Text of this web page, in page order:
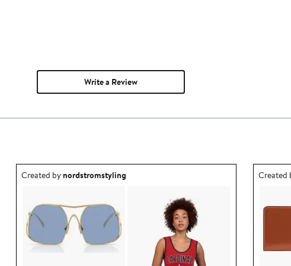
Write a Review
Outfit idea created by nordstromstyling.
Created bynordstromstyling Outfit
Created